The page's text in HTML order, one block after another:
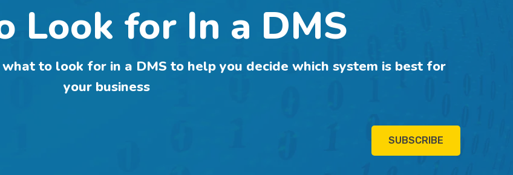
Look for In a DMS
to look for in a DMS to help you decide which system is best for
your business
SUBSCRIBE